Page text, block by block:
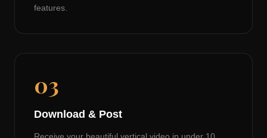
features.
03
Download & Post